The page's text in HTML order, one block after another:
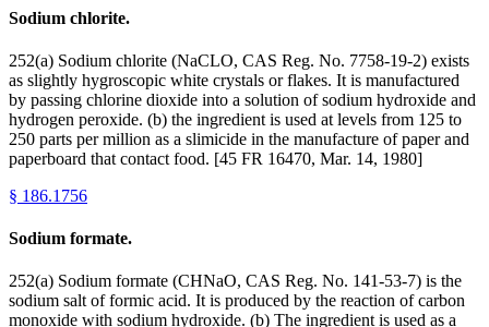
Sodium chlorite.
252(a) Sodium chlorite (NaCLO, CAS Reg. No. 7758-19-2) exists
as slightly hygroscopic white crystals or flakes. It is manufactured
by passing chlorine dioxide into a solution of sodium hydroxide and
hydrogen peroxide. (b) the ingredient is used at levels from 125 to
250 parts per million as a slimicide in the manufacture of paper and
paperboard that contact food. [45 FR 16470, Mar. 14, 1980]
§ 186.1756
Sodium formate.
252(a) Sodium formate (CHNaO, CAS Reg. No. 141-53-7) is the
sodium salt of formic acid. It is produced by the reaction of carbon
monoxide with sodium hydroxide. (b) The ingredient is used as a